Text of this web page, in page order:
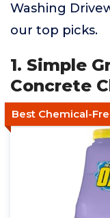
Washing
our top picks.
1. Simple
Concrete
Best Chemical-